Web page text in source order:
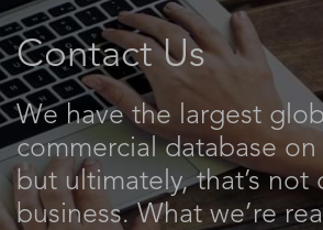
Contact Us
We have the largest
commercial database
but ultimately, that’s not
business. What we’re